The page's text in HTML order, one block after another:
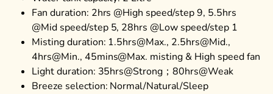
Fan duration: 2hrs @High speed/step 9, 5.5hrs
@Mid speed/step 5, 28hrs @Low speed/step 1
Misting duration: 1.5hrs@Max., 2.5hrs@Mid.,
4hrs@Min., 45mins@Max. misting & High speed fan
Light duration: 35hrs@Strong；80hrs@Weak
Breeze selection: Normal/Natural/Sleep